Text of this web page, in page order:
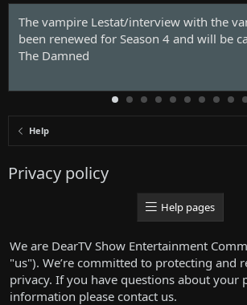
The vampire Lestat/interview with the
been renewed for Season 4 and will be
The Damned
Help
Privacy policy
Help pages
We are DearTV Show Entertainment
"us"). We’re committed to protecting and
privacy. If you have questions about your
information please contact us.